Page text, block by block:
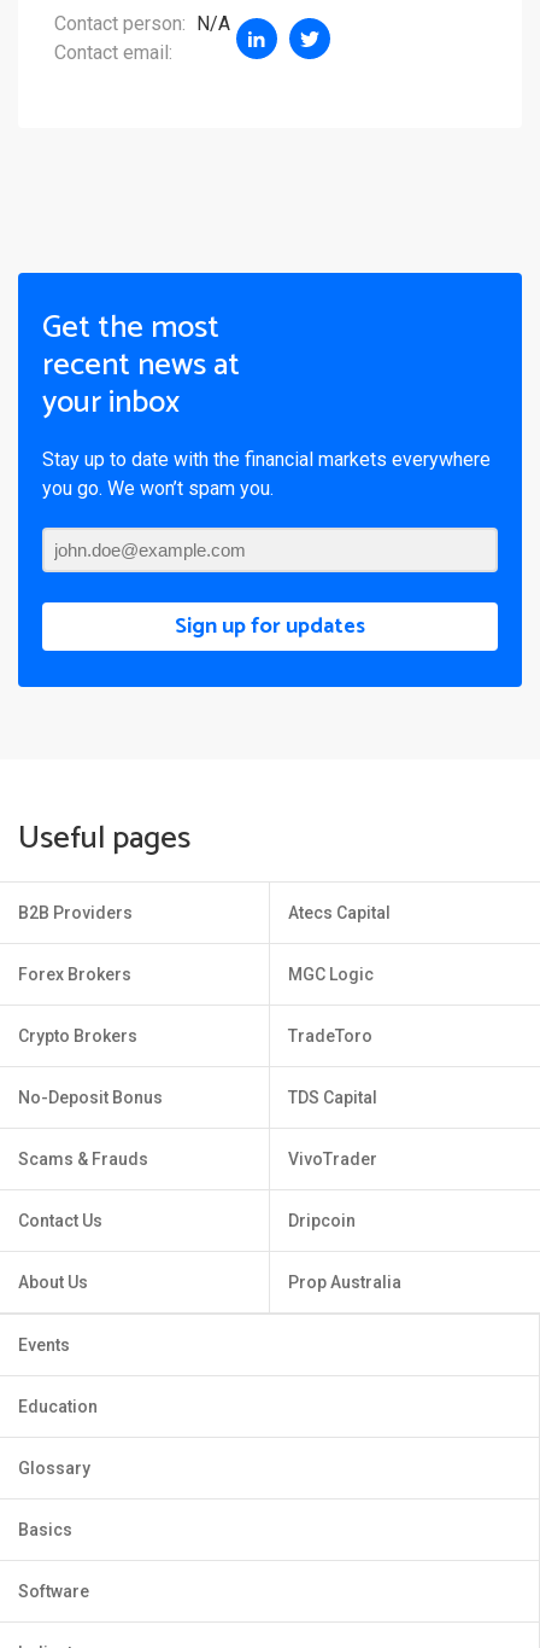
Contact person:
N/A
Contact email:
Get the most
recent news at
your inbox
Stay up to date with the financial markets everywhere
you go. We won’t spam you.
Sign up for updates
Useful pages
B2B Providers
Forex Brokers
Crypto Brokers
No-Deposit Bonus
Scams & Frauds
Contact Us
About Us
Atecs Capital
MGC Logic
TradeToro
TDS Capital
VivoTrader
Dripcoin
Prop Australia
Events
Education
Glossary
Basics
Software